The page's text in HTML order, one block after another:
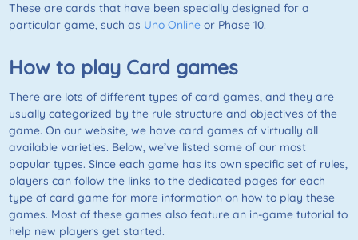
These are cards that have been specially designed for a
particular game, such as Uno Onlineor Phase 10.
How to play Card games
There are lots of different types of card games, and they are
usually categorized by the rule structure and objectives of the
game. On our website, we have card games of virtually all
available varieties. Below, we’ve listed some of our most
popular types. Since each game has its own specific set of rules,
players can follow the links to the dedicated pages for each
type of card game for more information on how to play these
games. Most of these games also feature an in-game tutorial to
help new players get started.